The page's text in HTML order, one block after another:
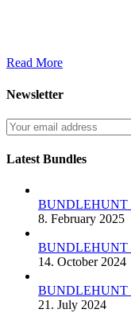
Read More
Newsletter
Latest Bundles
BUNDLEHUNT
8. February 2025
BUNDLEHUNT
14. October 2024
BUNDLEHUNT
21. July 2024